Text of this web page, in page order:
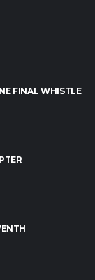
FINAL WHISTLE